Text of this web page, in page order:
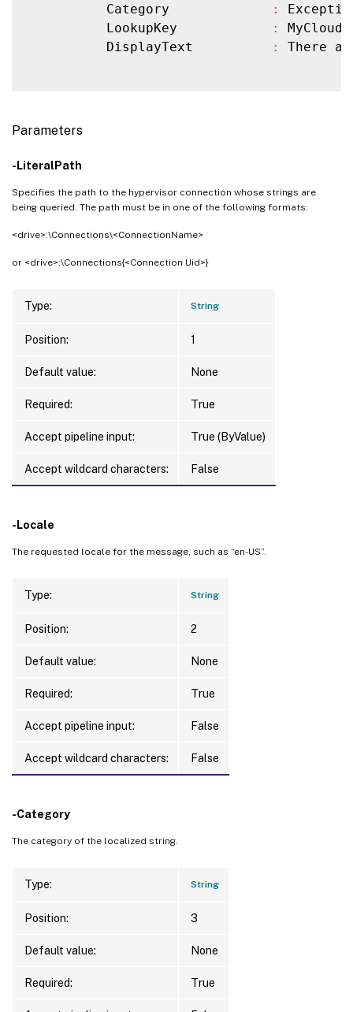
          Category
:
          LookupKey
:
          DisplayText
: There
Parameters
-LiteralPath
Specifies the path to the hypervisor connection whose strings are
being queried. The path must be in one of the following formats:
<drive>:\Connections\<ConnectionName>
or <drive>:\Connections{<Connection Uid>}
Type: String
Position: 1
Default value: None
Required: True
Accept pipeline input: True (ByValue)
Accept wildcard characters: False
-Locale
The requested locale for the message, such as “en-US”.
Type: String
Position: 2
Default value: None
Required: True
Accept pipeline input: False
Accept wildcard characters: False
-Category
The category of the localized string.
Type: String
Position: 3
Default value: None
Required: True